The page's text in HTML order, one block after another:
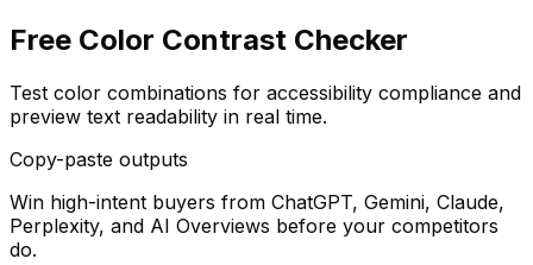
Free Color Contrast Checker
Test color combinations for accessibility compliance and
preview text readability in real time.
Copy-paste outputs
Win high-intent buyers from ChatGPT, Gemini, Claude,
Perplexity, and AI Overviews before your competitors
do.